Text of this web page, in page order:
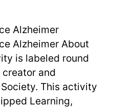
Practice
Alzheimer
Alzheimer About
is labeled round
and
This activity
Learning,